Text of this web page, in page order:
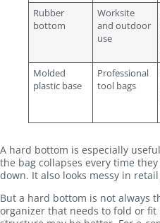
Rubber
bottom
Worksite
and outdoor
use
Molded
plastic base
Professional
tool bags
A hard bottom is especially
the bag collapses every time
down. It also looks messy in
But a hard bottom is not always
organizer that needs to fold or